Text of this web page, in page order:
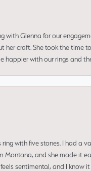
with Glenna for our
craft. She took the time
happier with our rings and
with five stones. I had a
Montana, and she made it
sentimental, and I know